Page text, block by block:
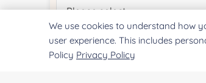
Quantity:
We use cookies to understand how
user experience. This includes
Policy Privacy Policy